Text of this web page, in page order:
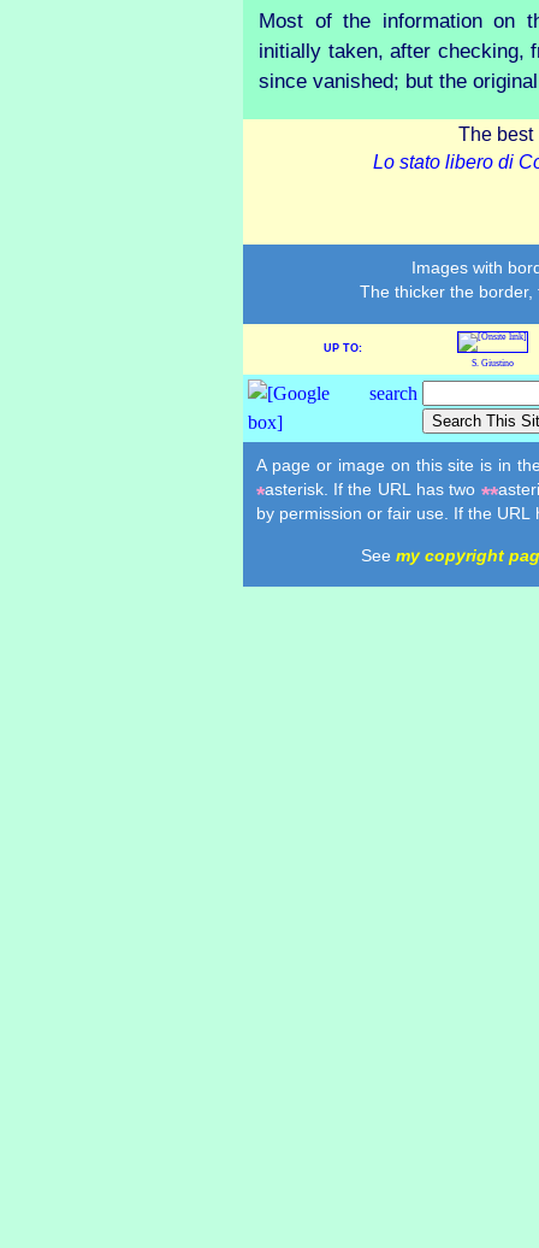
Most of the information on
initially taken, after checking,
since vanished; but the
The
Lo stato libero di
Images with
The thicker the
UP TO:
S. Giustino
A page or image on this site is in
*asterisk. If the URL has two **
by permission or fair use. If the
See my copyright